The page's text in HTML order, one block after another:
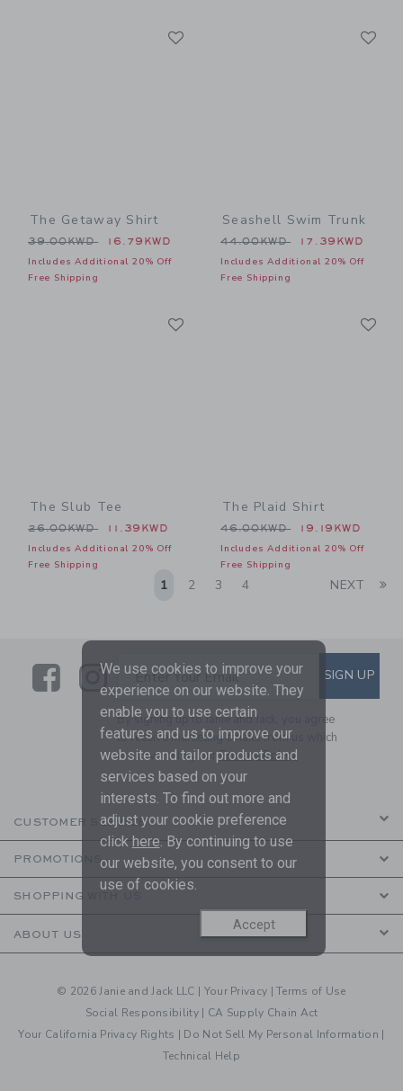
The Getaway Shirt
Price reduced from 39.00KWD to
39.00KWD 16.79KWD
Includes Additional 20% Off
Free Shipping
Seashell Swim Trunk
Price reduced from
44.00KWD 17.39KWD
Includes Additional 20% Off
Free Shipping
The Slub Tee
Price reduced from 26.00KWD to
26.00KWD 11.39KWD
Includes Additional 20% Off
Free Shipping
The Plaid Shirt
Price reduced from
46.00KWD 19.19KWD
Includes Additional 20% Off
Free Shipping
1 2 3 4 NEXT
LinkLink
SUBSCRIBE TO EMAIL
Enter Your Email SIGN UP
By signing up to Janie and Jack, you agree
to receive marketing emails from us which
are covered by ourPrivacy Policy
CUSTOMER SERVICE
PROMOTIONS
SHOPPING WITH US
ABOUT US
© 2026 Janie and Jack LLC | Your Privacy |Terms of Use
Social Responsibility | CA Supply Chain Act
Your California Privacy Rights | Do Not Sell My Personal Information |
Technical Help
We use cookies to improve your
experience on our website. They
enable you to use certain
features and us to improve our
website and tailor products and
services based on your
interests. To find out more and
adjust your cookie preference
click here. By continuing to use
our website, you consent to our
use of cookies.
Accept